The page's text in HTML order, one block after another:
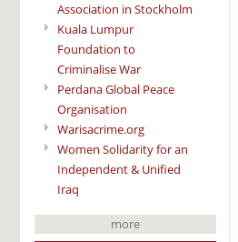
Association in Stockholm
Kuala Lumpur
Foundation to
Criminalise War
Perdana Global Peace
Organisation
Warisacrime.org
Women Solidarity for an
Independent & Unified
Iraq
more